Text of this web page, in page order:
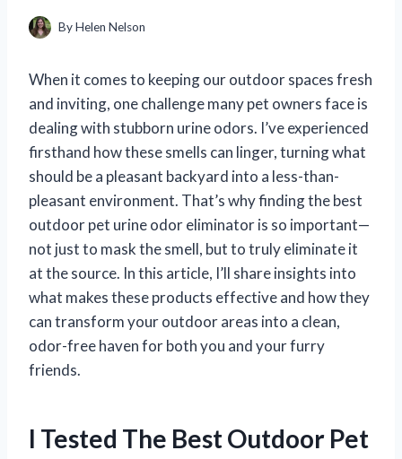
ByHelen Nelson
When it comes to keeping our outdoor spaces fresh
and inviting, one challenge many pet owners face is
dealing with stubborn urine odors. I’ve experienced
firsthand how these smells can linger, turning what
should be a pleasant backyard into a less-than-
pleasant environment. That’s why finding the best
outdoor pet urine odor eliminator is so important—
not just to mask the smell, but to truly eliminate it
at the source. In this article, I’ll share insights into
what makes these products effective and how they
can transform your outdoor areas into a clean,
odor-free haven for both you and your furry
friends.
I Tested The Best Outdoor Pet